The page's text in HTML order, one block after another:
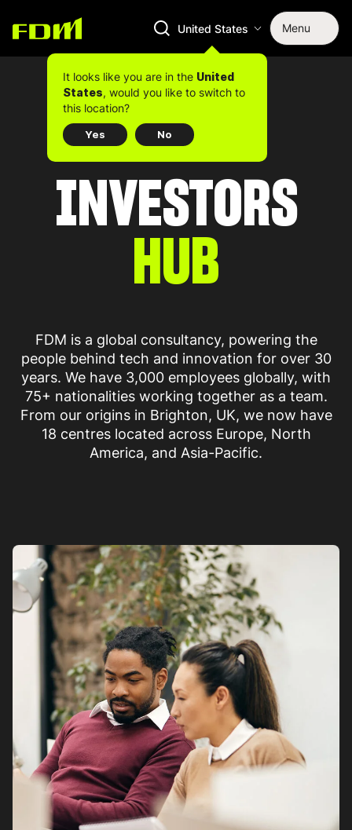
United States Menu
It looks like you are in the United
States, would you like to switch to
this location?
Yes No
INVESTORS
HUB
FDM is a global consultancy, powering the
people behind tech and innovation for over 30
years. We have 3,000 employees globally, with
75+ nationalities working together as a team.
From our origins in Brighton, UK, we now have
18 centres located across Europe, North
America, and Asia-Pacific.